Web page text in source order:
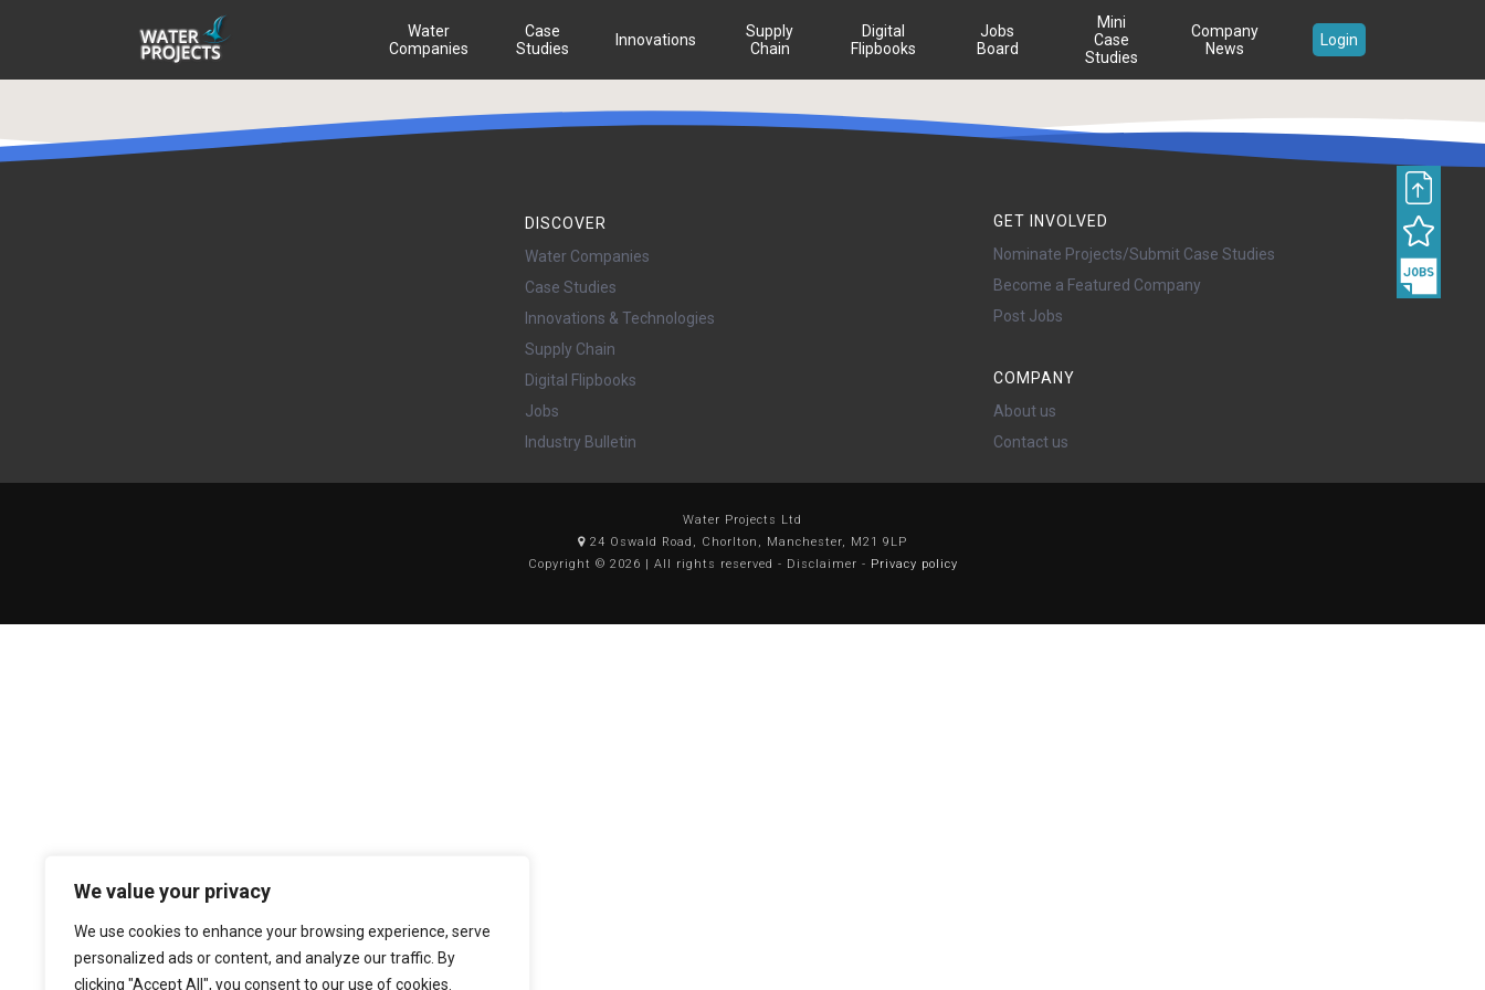
We value your privacy
We use cookies to enhance your browsing experience, serve
personalized ads or content, and analyze our traffic. By
clicking "Accept All", you consent to our use of cookies.
Water
Companies
Case
Studies
Innovations
Supply
Chain
Digital
Flipbooks
Jobs
Board
Mini
Case
Studies
Company
News
Login
DISCOVER
Water Companies
Case Studies
Innovations & Technologies
Supply Chain
Digital Flipbooks
Jobs
Industry Bulletin
GET INVOLVED
Nominate Projects/Submit Case Studies
Become a Featured Company
Post Jobs
COMPANY
About us
Contact us
Water Projects Ltd
24 Oswald Road, Chorlton, Manchester, M21 9LP
Copyright © 2026 | All rights reserved - Disclaimer - Privacy policy